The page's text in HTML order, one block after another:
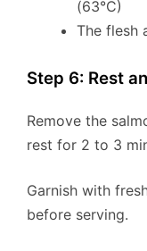
(63°C)
The flesh
Step 6: Rest
Remove the
rest for 2 to 3
Garnish with
before serving.